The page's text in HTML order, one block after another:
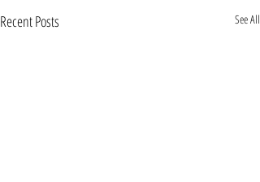
Recent Posts See All